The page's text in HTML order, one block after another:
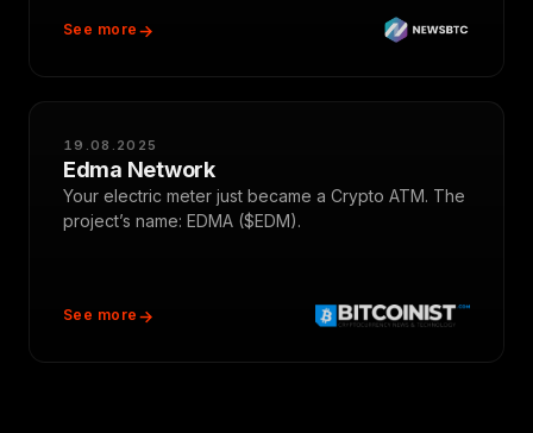
See more
19.08.2025
Edma Network
Your electric meter just became a Crypto ATM. The
project’s name: EDMA ($EDM).
See more